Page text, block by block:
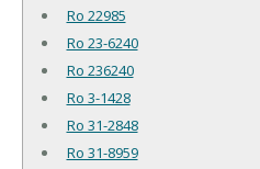
Ro 22985
Ro 23-6240
Ro 236240
Ro 3-1428
Ro 31-2848
Ro 31-8959